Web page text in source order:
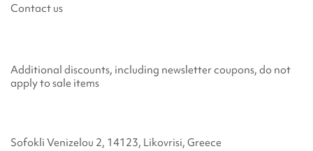
Contact us
Additional discounts, including newsletter coupons, do not
apply to sale items
Sofokli Venizelou 2, 14123, Likovrisi, Greece